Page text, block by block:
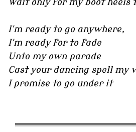
I'm ready to go anywhere,
I'm ready for to fade
Unto my own parade
Cast your dancing spell my
I promise to go under it